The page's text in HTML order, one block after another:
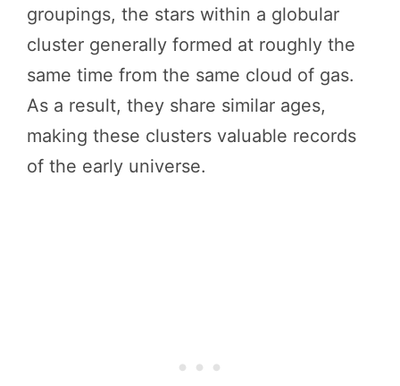
groupings, the stars within a globular
cluster generally formed at roughly the
same time from the same cloud of gas.
As a result, they share similar ages,
making these clusters valuable records
of the early universe.